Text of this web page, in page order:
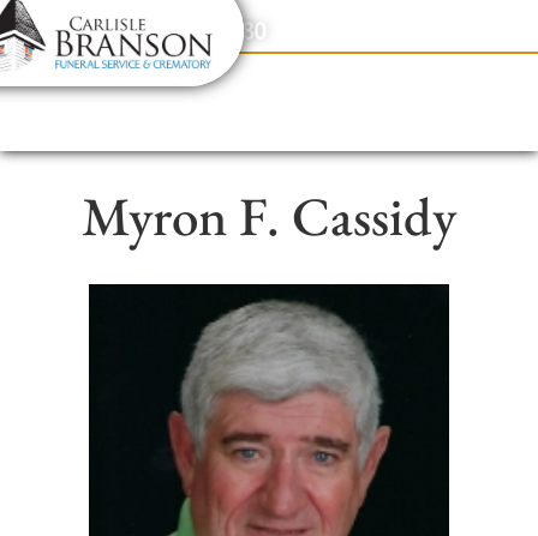
content
Contact Us(317) 831-2080
Myron F. Cassidy